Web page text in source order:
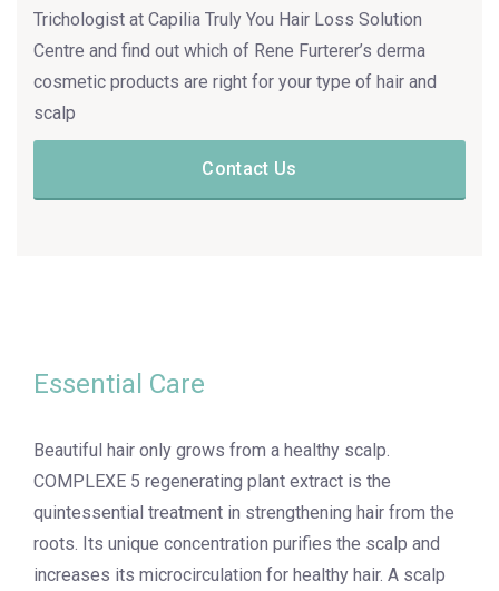
Trichologist at Capilia Truly You Hair Loss Solution
Centre and find out which of Rene Furterer’s derma
cosmetic products are right for your type of hair and
scalp
Contact Us
Essential Care
Beautiful hair only grows from a healthy scalp.
COMPLEXE 5 regenerating plant extract is the
quintessential treatment in strengthening hair from the
roots. Its unique concentration purifies the scalp and
increases its microcirculation for healthy hair. A scalp